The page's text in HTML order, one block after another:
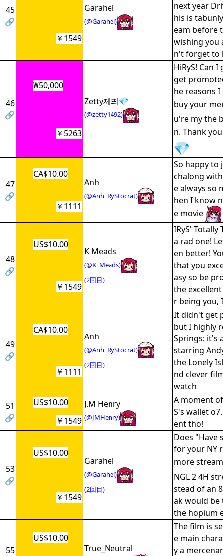
45
🔗
Garahel
(@Garahel)
next year
his is
eam before
wishing you
n't forget to
￥1549
46
🔗
₩50,000
Zetty제띄💎
(@zetty1492)
HiRyS! Can
get
he reasons
buy your
u're my the
n. Thank
￥5263
47
🔗
CA$10.00
Anh
(@Anh_RyStocrat)
So happy to
chalong
e always so
hen I know
e movie
￥1111
48
🔗
US$10.00
K Meads
(@K_Meads)
(2回目)
IRyS' Totally
a rad one!
en better!
that you
asy so be
the
r being you,
￥1549
49
🔗
CA$10.00
Anh
(@Anh_RyStocrat)
(2回目)
It didn't get
but I highly
Springs: it's
starring
the Lonely
nd clever
watch
￥1111
51
🔗
US$10.00 J.M Henry
(@JMHenry)
A moment
S's wallet
ent tho!
￥1549
53
🔗
US$10.00
Garahel
(@Garahel)
(2回目)
Does "Have
for your NY
more
NGL 2 4H
stead of an
ak would be
the hopium
￥1549
55
US$10.00
True_Neutral
The film is
e main
y a